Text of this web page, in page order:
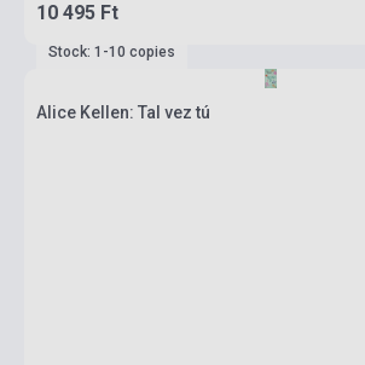
10 495 Ft
Stock: 1-10 copies
Alice Kellen: Tal vez tú